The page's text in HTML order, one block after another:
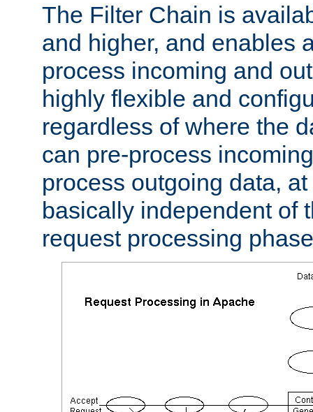
The Filter Chain is
and higher, and enables
process incoming and
highly flexible and
regardless of where the
can pre-process
process outgoing data,
basically independent of
request processing